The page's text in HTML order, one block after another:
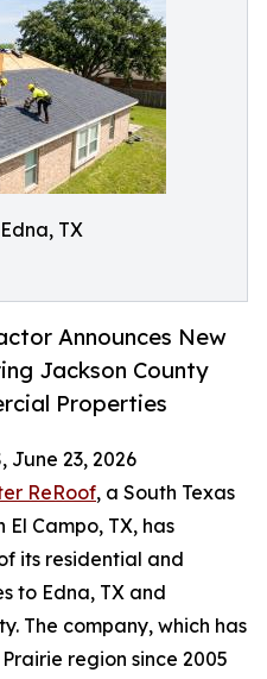
TX
Announces New
Jackson County
Properties
June 23, 2026
ReRoof, a South Texas
Campo, TX, has
its residential and
to Edna, TX and
The company, which has
region since 2005